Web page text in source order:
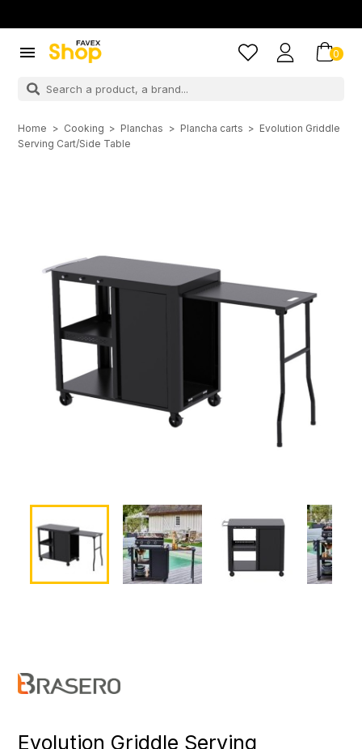
 0
Home Cooking Planchas Plancha carts
Evolution Griddle
Serving Cart/Side Table
Evolution Griddle Serving